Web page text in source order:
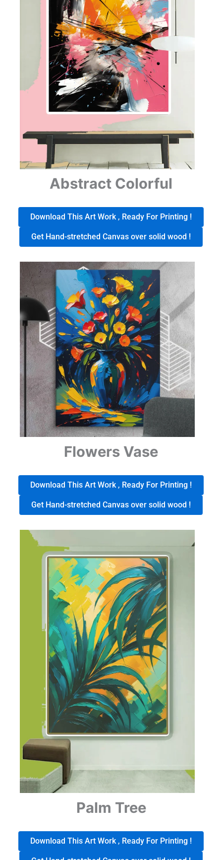
Abstract Colorful
Download This Art Work , Ready For Printing !
Get Hand-stretched Canvas over solid wood !
Flowers Vase
Download This Art Work , Ready For Printing !
Get Hand-stretched Canvas over solid wood !
Palm Tree
Download This Art Work , Ready For Printing !